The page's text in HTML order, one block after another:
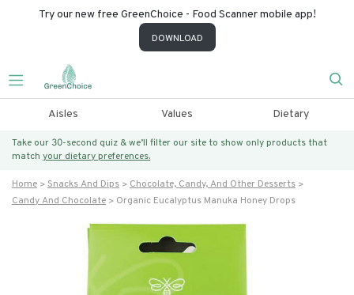
Try our new free GreenChoice - Food Scanner mobile app!
DOWNLOAD
Aisles Values Dietary
Take our 30-second quiz & we’ll filter our site to show only products that
match your dietary preferences.
Home Snacks And Dips
Chocolate, Candy, And Other Desserts
Candy And Chocolate
Organic Eucalyptus Manuka Honey Drops